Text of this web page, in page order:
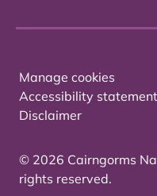
Manage cookies
Accessibility statement
Disclaimer
© 2026 Cairngorms
rights reserved.